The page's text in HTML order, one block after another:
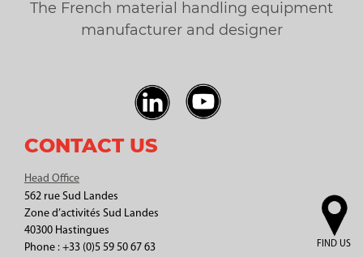
The French material handling equipment
manufacturer and designer
CONTACT US
Head Office
562 rue Sud Landes
Zone d’activités Sud Landes
40300 Hastingues
Phone : +33 (0)5 59 50 67 63
FIND US